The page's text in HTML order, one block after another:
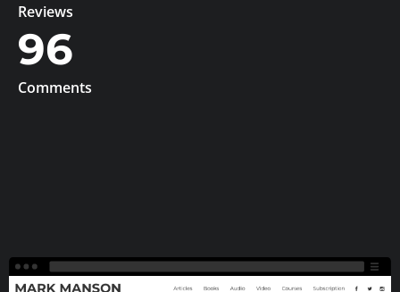
Reviews
96
Comments